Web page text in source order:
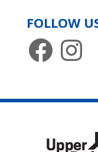
FOLLOW
FacebookInstagram